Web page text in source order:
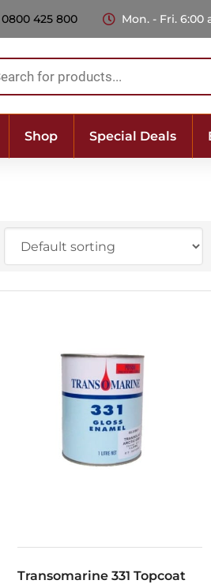
0800 425 800 Mon. - Fri. 6:00
Shop Special Deals
Transomarine 331 Topcoat